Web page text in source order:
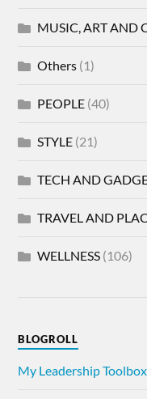
MUSIC, ART AND
Others (1)
PEOPLE (40)
STYLE (21)
TECH AND
TRAVEL AND
WELLNESS (106)
BLOGROLL
My Leadership Toolbox